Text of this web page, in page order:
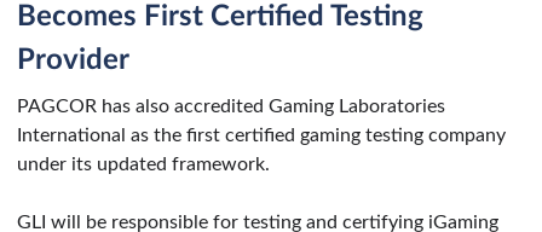
Becomes First Certified Testing
Provider
PAGCOR has also accredited Gaming Laboratories
International as the first certified gaming testing company
under its updated framework.
GLI will be responsible for testing and certifying iGaming